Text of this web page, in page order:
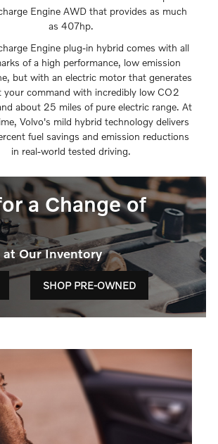
Engine AWD that provides as much
as 407hp.
Engine plug-in hybrid comes with all
of a high performance, low emission
but with an electric motor that generates
your command with incredibly low CO2
about 25 miles of pure electric range. At
Volvo's mild hybrid technology delivers
fuel savings and emission reductions
in real-world tested driving.
a Change of
at Our Inventory
SHOP PRE-OWNED